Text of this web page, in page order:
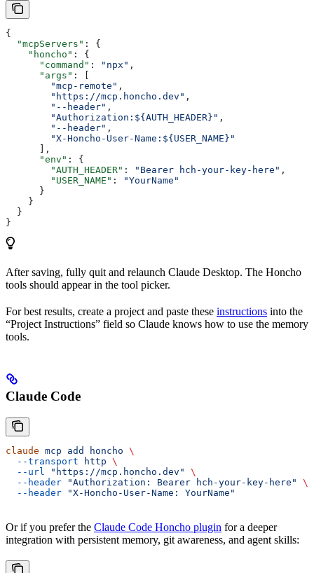
{
  "mcpServers"
: {
    "honcho"
: {
      "command"
: "npx" ,
      "args"
: [
        "mcp-remote"
,
        "https://mcp.honcho.dev"
,
        "--header"
,
        "Authorization:${AUTH_HEADER}"
,
        "--header"
,
        "X-Honcho-User-Name:${USER_NAME}"
      ],
      "env"
: {
        "AUTH_HEADER"
: "Bearer hch-your-key-here" ,
        "USER_NAME"
:
"YourName"
      }
    }
  }
}
After saving, fully quit and relaunch Claude Desktop. The Honcho
tools should appear in the tool picker.
For best results, create a project and paste these instructions into the
“Project Instructions” field so Claude knows how to use the memory
tools.
Claude Code
claude mcp add honcho \
  --transport
http \
  --url
"https://mcp.honcho.dev"
\
  --header
"Authorization: Bearer hch-your-key-here"
\
  --header
"X-Honcho-User-Name: YourName"
Or if you prefer the Claude Code Honcho plugin for a deeper
integration with persistent memory, git awareness, and agent skills: